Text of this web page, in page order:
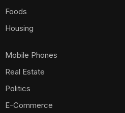
Foods
Housing
Mobile Phones
Real Estate
Politics
E-Commerce